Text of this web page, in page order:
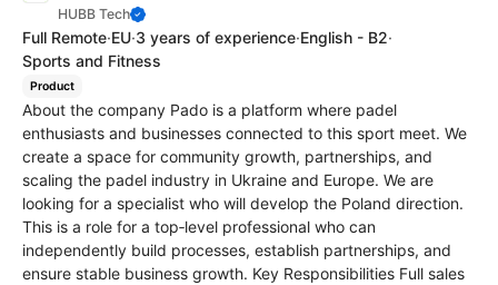
HUBB Tech
Full Remote·EU·3 years of experience·English - B2·
Sports and Fitness
Product
About the company Pado is a platform where padel
enthusiasts and businesses connected to this sport meet. We
create a space for community growth, partnerships, and
scaling the padel industry in Ukraine and Europe. We are
looking for a specialist who will develop the Poland direction.
This is a role for a top‑level professional who can
independently build processes, establish partnerships, and
ensure stable business growth. Key Responsibilities Full sales